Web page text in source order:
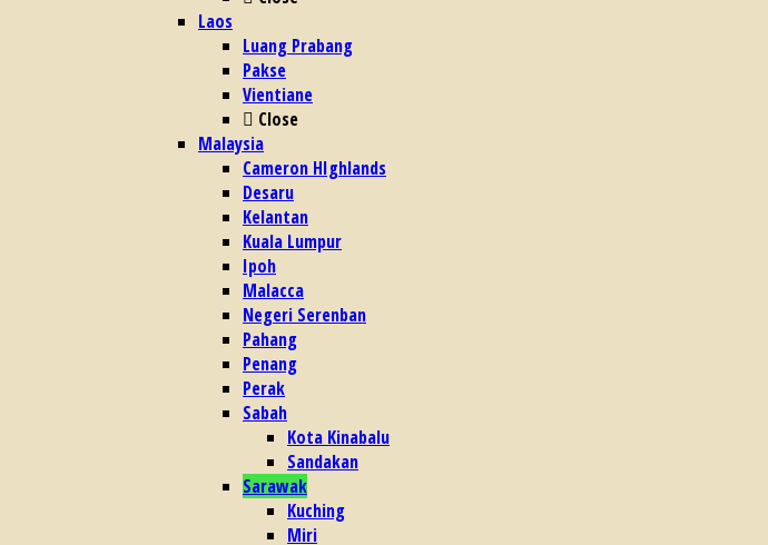
Laos
Luang Prabang
Pakse
Vientiane
Close
Malaysia
Cameron HIghlands
Desaru
Kelantan
Kuala Lumpur
Ipoh
Malacca
Negeri Serenban
Pahang
Penang
Perak
Sabah
Kota Kinabalu
Sandakan
Sarawak
Kuching
Miri